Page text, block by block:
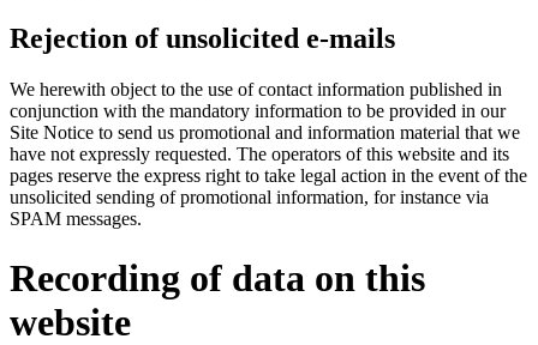
Rejection of unsolicited e-mails
We herewith object to the use of contact information published in
conjunction with the mandatory information to be provided in our
Site Notice to send us promotional and information material that we
have not expressly requested. The operators of this website and its
pages reserve the express right to take legal action in the event of the
unsolicited sending of promotional information, for instance via
SPAM messages.
Recording of data on this
website